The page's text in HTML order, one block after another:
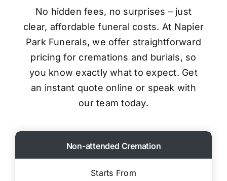
No hidden fees, no surprises – just
clear, affordable funeral costs. At Napier
Park Funerals, we offer straightforward
pricing for cremations and burials, so
you know exactly what to expect. Get
an instant quote online or speak with
our team today.
Non-attended Cremation
Starts From